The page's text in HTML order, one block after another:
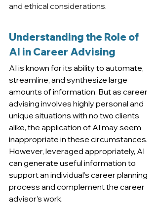
and ethical considerations.
Understanding the Role of
AI in Career Advising
AI is known for its ability to automate,
streamline, and synthesize large
amounts of information. But as career
advising involves highly personal and
unique situations with no two clients
alike, the application of AI may seem
inappropriate in these circumstances.
However, leveraged appropriately, AI
can generate useful information to
support an individual’s career planning
process and complement the career
advisor’s work.